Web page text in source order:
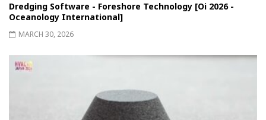
Dredging Software - Foreshore Technology [Oi 2026 -
Oceanology International]
MARCH 30, 2026